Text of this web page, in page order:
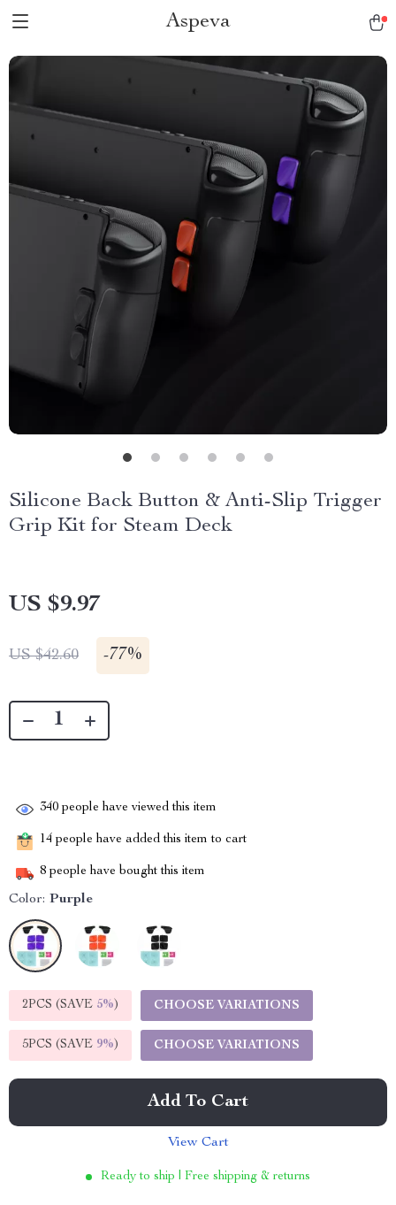
Aspeva
Silicone Back Button & Anti-Slip Trigger
Grip Kit for Steam Deck
US $9.97
US $42.60 -77%
340 people have viewed this item
14 people have added this item to cart
8 people have bought this item
Color: Purple
2PCS (SAVE 5%) CHOOSE VARIATIONS
5PCS (SAVE 9%) CHOOSE VARIATIONS
Add To Cart
View Cart
Ready to ship | Free shipping & returns